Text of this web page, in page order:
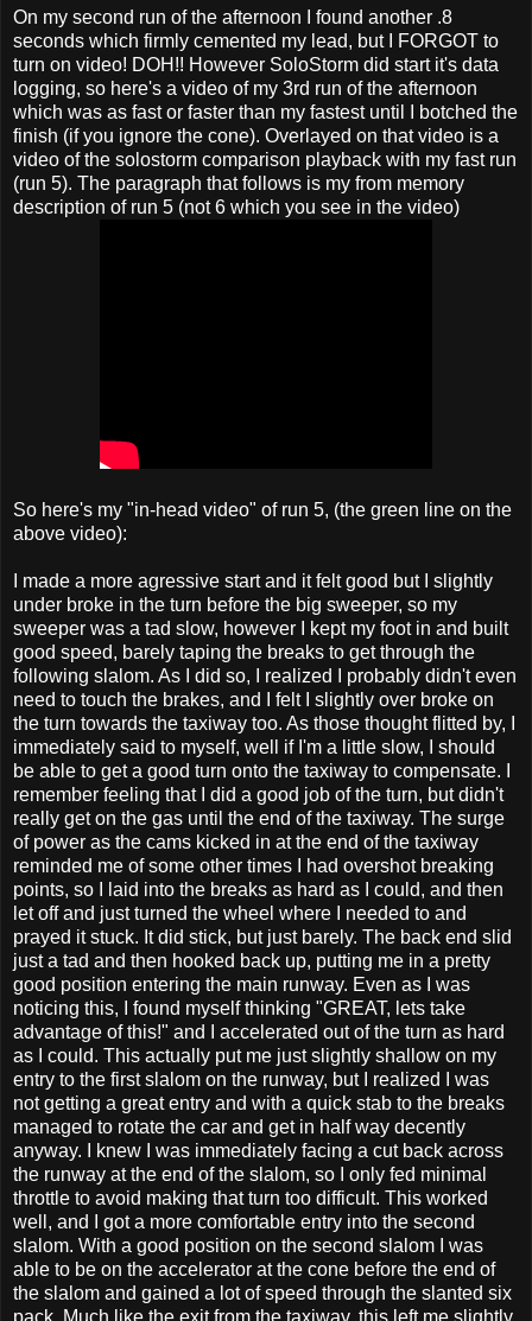
On my second run of the afternoon I found another .8
seconds which firmly cemented my lead, but I FORGOT to
turn on video! DOH!! However SoloStorm did start it's data
logging, so here's a video of my 3rd run of the afternoon
which was as fast or faster than my fastest until I botched the
finish (if you ignore the cone). Overlayed on that video is a
video of the solostorm comparison playback with my fast run
(run 5). The paragraph that follows is my from memory
description of run 5 (not 6 which you see in the video)
So here's my "in-head video" of run 5, (the green line on the
above video):
I made a more agressive start and it felt good but I slightly
under broke in the turn before the big sweeper, so my
sweeper was a tad slow, however I kept my foot in and built
good speed, barely taping the breaks to get through the
following slalom. As I did so, I realized I probably didn't even
need to touch the brakes, and I felt I slightly over broke on
the turn towards the taxiway too. As those thought flitted by, I
immediately said to myself, well if I'm a little slow, I should
be able to get a good turn onto the taxiway to compensate. I
remember feeling that I did a good job of the turn, but didn't
really get on the gas until the end of the taxiway. The surge
of power as the cams kicked in at the end of the taxiway
reminded me of some other times I had overshot breaking
points, so I laid into the breaks as hard as I could, and then
let off and just turned the wheel where I needed to and
prayed it stuck. It did stick, but just barely. The back end slid
just a tad and then hooked back up, putting me in a pretty
good position entering the main runway. Even as I was
noticing this, I found myself thinking "GREAT, lets take
advantage of this!" and I accelerated out of the turn as hard
as I could. This actually put me just slightly shallow on my
entry to the first slalom on the runway, but I realized I was
not getting a great entry and with a quick stab to the breaks
managed to rotate the car and get in half way decently
anyway. I knew I was immediately facing a cut back across
the runway at the end of the slalom, so I only fed minimal
throttle to avoid making that turn too difficult. This worked
well, and I got a more comfortable entry into the second
slalom. With a good position on the second slalom I was
able to be on the accelerator at the cone before the end of
the slalom and gained a lot of speed through the slanted six
pack. Much like the exit from the taxiway, this left me slightly